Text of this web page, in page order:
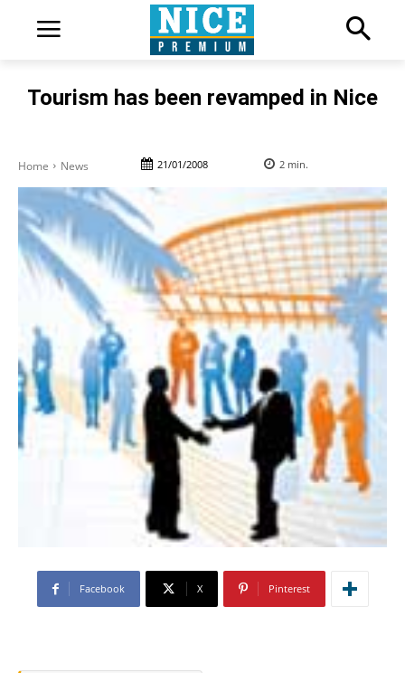
Tourism has been revamped in Nice
Home News 21/01/2008 2 min.
Facebook X Pinterest